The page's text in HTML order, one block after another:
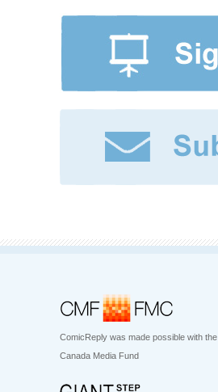
ComicReply was made possible with
Canada Media Fund